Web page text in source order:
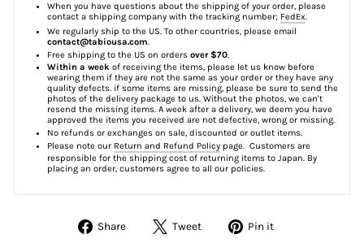
When you have questions about the shipping of your order, please
contact a shipping company with the tracking number; FedEx.
We regularly ship to the US. To other countries, please email
contact@tabiousa.com.
Free shipping to the US on orders over $70.
Within a week of receiving the items, please let us know before
wearing them if they are not the same as your order or they have any
quality defects. if some items are missing, please be sure to send the
photos of the delivery package to us. Without the photos, we can't
resend the missing items. A week after a delivery, we deem you have
approved the items you received are not defective, wrong or missing.
No refunds or exchanges on sale, discounted or outlet items.
Please note our Return and Refund Policy page. Customers are
responsible for the shipping cost of returning items to Japan. By
placing an order, customers agree to all our policies.
Share
Share Tweet
Tweet Pin it